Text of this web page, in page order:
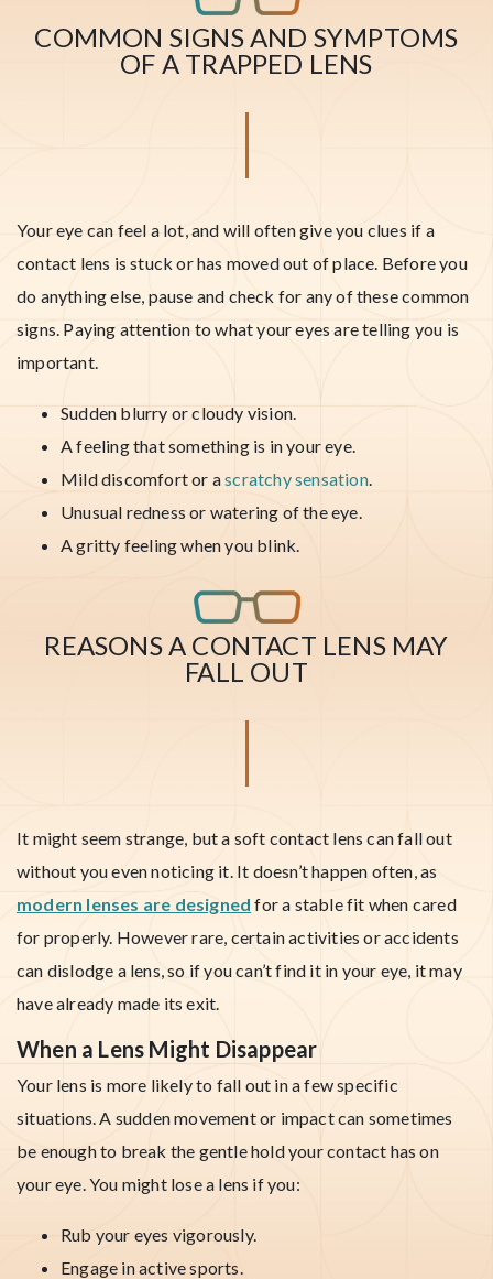
COMMON SIGNS AND SYMPTOMS
OF A TRAPPED LENS
Your eye can feel a lot, and will often give you clues if a
contact lens is stuck or has moved out of place. Before you
do anything else, pause and check for any of these common
signs. Paying attention to what your eyes are telling you is
important.
Sudden blurry or cloudy vision.
A feeling that something is in your eye.
Mild discomfort or ascratchy sensation.
Unusual redness or watering of the eye.
A gritty feeling when you blink.
REASONS A CONTACT LENS MAY
FALL OUT
It might seem strange, but a soft contact lens can fall out
without you even noticing it. It doesn’t happen often, as
modern lenses are designed for a stable fit when cared
for properly. However rare, certain activities or accidents
can dislodge a lens, so if you can’t find it in your eye, it may
have already made its exit.
When a Lens Might Disappear
Your lens is more likely to fall out in a few specific
situations. A sudden movement or impact can sometimes
be enough to break the gentle hold your contact has on
your eye. You might lose a lens if you:
Rub your eyes vigorously.
Engage in active sports.